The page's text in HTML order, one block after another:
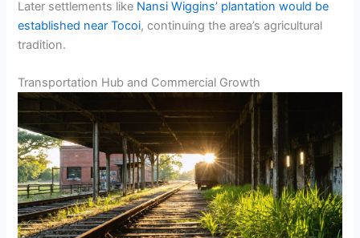
Later settlements like Nansi Wiggins’ plantation would be
established near Tocoi, continuing the area’s agricultural
tradition.
Transportation Hub and Commercial Growth